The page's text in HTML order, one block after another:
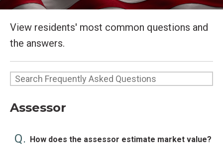
View residents' most common questions and
the answers.
Assessor
Q. How does the assessor estimate market value?